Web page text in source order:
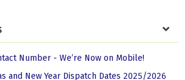
Number - We’re Now on Mobile!
and New Year Dispatch Dates 2025/2026